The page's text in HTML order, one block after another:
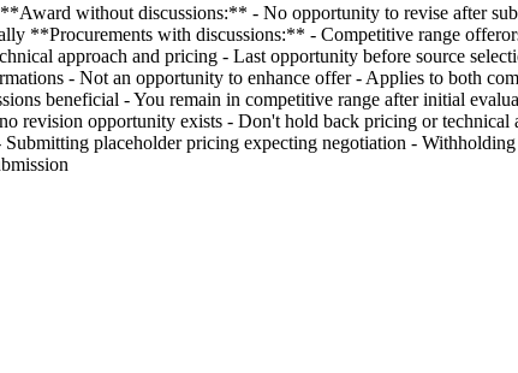
without discussions:** - No opportunity to revise after
**Procurements with discussions:** - Competitive range
approach and pricing - Last opportunity before source
- Not an opportunity to enhance offer - Applies to both
beneficial - You remain in competitive range after initial
revision opportunity exists - Don't hold back pricing or
placeholder pricing expecting negotiation -